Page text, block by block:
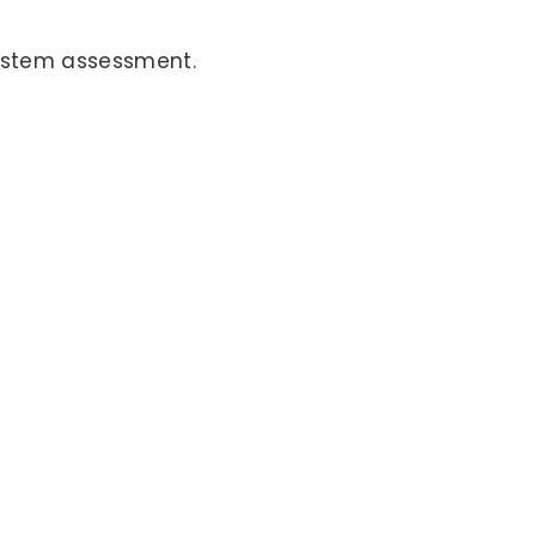
assessment.